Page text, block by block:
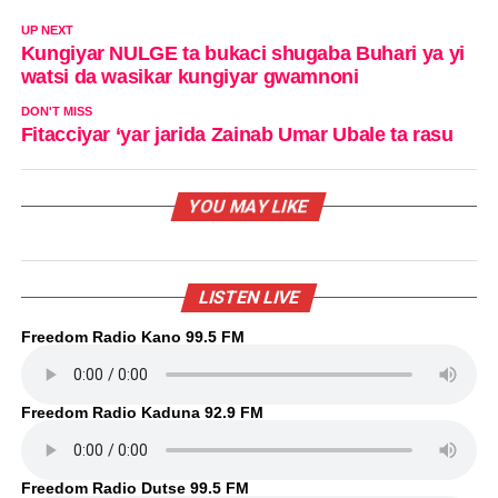
UP NEXT
Kungiyar NULGE ta bukaci shugaba Buhari ya yi
watsi da wasikar kungiyar gwamnoni
DON'T MISS
Fitacciyar ‘yar jarida Zainab Umar Ubale ta rasu
YOU MAY LIKE
LISTEN LIVE
Freedom Radio Kano 99.5 FM
Freedom Radio Kaduna 92.9 FM
Freedom Radio Dutse 99.5 FM